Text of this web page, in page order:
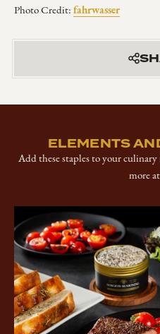
Photo Credit: fahrwasser
ELEMENTS
Add these staples to your
more